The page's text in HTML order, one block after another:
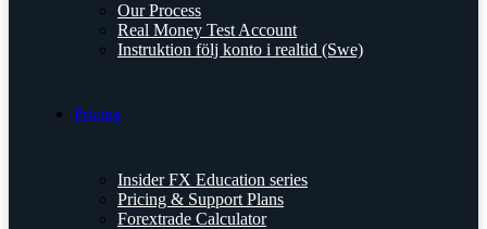
Our Process
Real Money Test Account
Instruktion följ konto i realtid (Swe)
Pricing
Insider FX Education series
Pricing & Support Plans
Forextrade Calculator